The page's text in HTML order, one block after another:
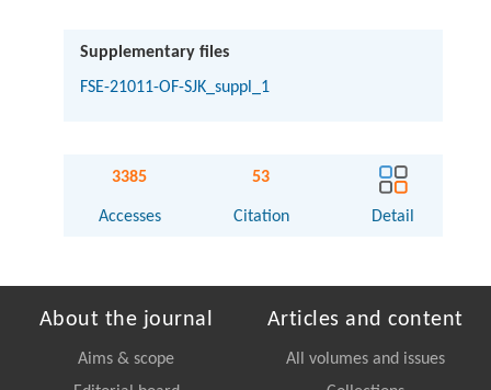
Supplementary files
FSE-21011-OF-SJK_suppl_1
3385
Accesses
53
Citation Detail
About the journal
Aims & scope
Articles and content
All volumes and issues